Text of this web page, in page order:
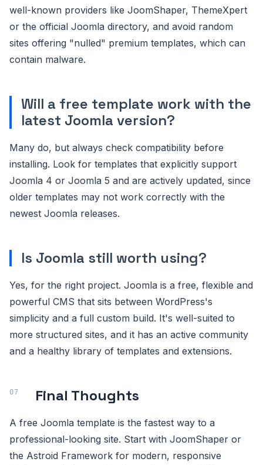
well-known providers like JoomShaper, ThemeXpert
or the official Joomla directory, and avoid random
sites offering "nulled" premium templates, which can
contain malware.
Will a free template work with the
latest Joomla version?
Many do, but always check compatibility before
installing. Look for templates that explicitly support
Joomla 4 or Joomla 5 and are actively updated, since
older templates may not work correctly with the
newest Joomla releases.
Is Joomla still worth using?
Yes, for the right project. Joomla is a free, flexible and
powerful CMS that sits between WordPress's
simplicity and a full custom build. It's well-suited to
more structured sites, and it has an active community
and a healthy library of templates and extensions.
Final Thoughts
A free Joomla template is the fastest way to a
professional-looking site. Start with JoomShaper or
the Astroid Framework for modern, responsive